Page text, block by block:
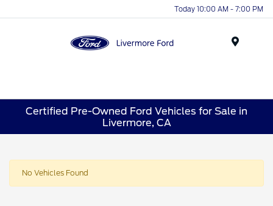
Today 10:00 AM - 7:00 PM
Certified Pre-Owned Ford Vehicles for Sale in
Livermore, CA
No Vehicles Found